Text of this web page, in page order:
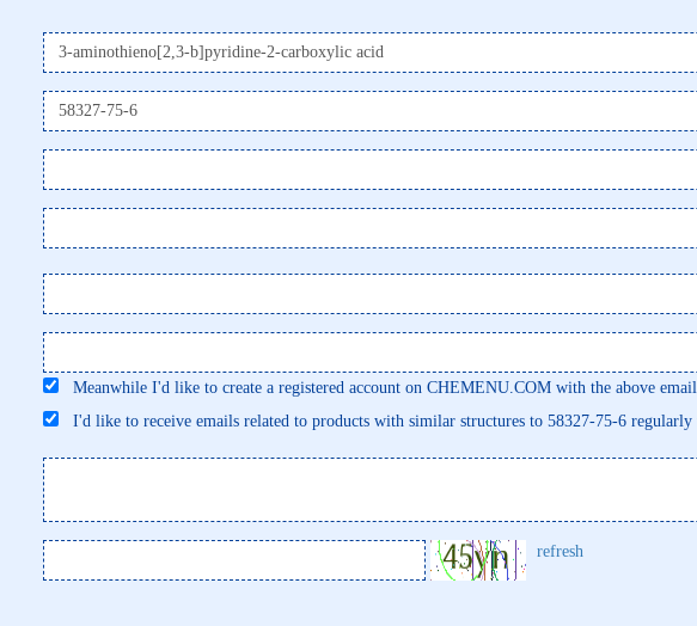
Meanwhile I'd like to create a registered account on CHEMENU.COM with the above email.
I'd like to receive emails related to products with similar structures to 58327-75-6 regularly
refresh